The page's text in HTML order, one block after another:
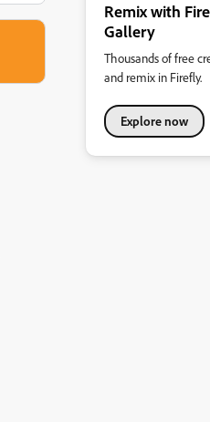
Remix with
Gallery
Thousands of free
and remix in Firefly.
Explore now